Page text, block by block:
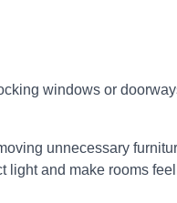
windows or
unnecessary
light and make rooms